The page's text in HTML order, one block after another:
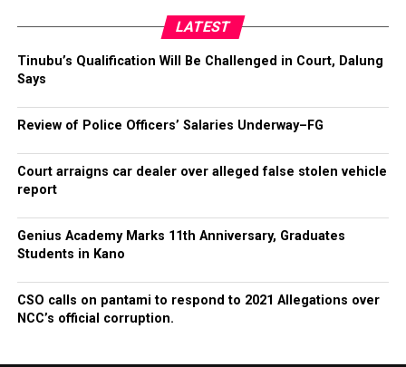
LATEST
Tinubu’s Qualification Will Be Challenged in Court, Dalung
Says
Review of Police Officers’ Salaries Underway–FG
Court arraigns car dealer over alleged false stolen vehicle
report
Genius Academy Marks 11th Anniversary, Graduates
Students in Kano
CSO calls on pantami to respond to 2021 Allegations over
NCC’s official corruption.